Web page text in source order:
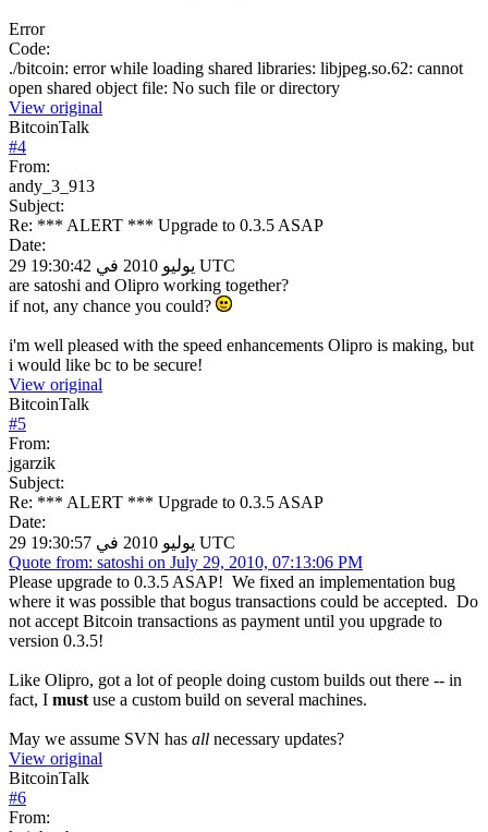
Error
Code:
./bitcoin: error while loading shared libraries: libjpeg.so.62: cannot
open shared object file: No such file or directory
View original
BitcoinTalk
#4
From:
andy_3_913
Subject:
Re: *** ALERT *** Upgrade to 0.3.5 ASAP
Date:
29 يوليو 2010 في 19:30:42 UTC
are satoshi and Olipro working together?
if not, any chance you could?
i'm well pleased with the speed enhancements Olipro is making, but
i would like bc to be secure!
View original
BitcoinTalk
#5
From:
jgarzik
Subject:
Re: *** ALERT *** Upgrade to 0.3.5 ASAP
Date:
29 يوليو 2010 في 19:30:57 UTC
Quote from: satoshi on July 29, 2010, 07:13:06 PM
Please upgrade to 0.3.5 ASAP! We fixed an implementation bug
where it was possible that bogus transactions could be accepted. Do
not accept Bitcoin transactions as payment until you upgrade to
version 0.3.5!
Like Olipro, got a lot of people doing custom builds out there -- in
fact, I must use a custom build on several machines.
May we assume SVN has all necessary updates?
View original
BitcoinTalk
#6
From: